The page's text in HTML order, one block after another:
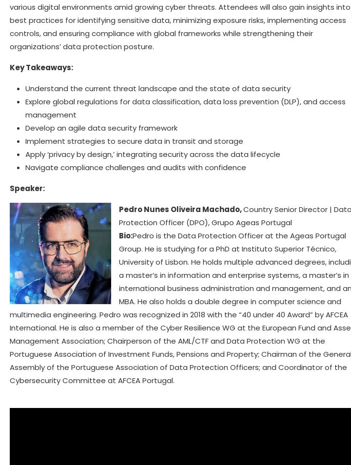
various digital environments amid growing cyber threats. Attendees will also gain insights into
best practices for identifying sensitive data, minimizing exposure risks, implementing access
controls, and ensuring compliance with global frameworks while strengthening their
organizations’ data protection posture.
Key Takeaways:
Understand the current threat landscape and the state of data security
Explore global regulations for data classification, data loss prevention (DLP), and access
management
Develop an agile data security framework
Implement strategies to secure data in transit and storage
Apply ‘privacy by design,’ integrating security across the data lifecycle
Navigate compliance challenges and audits with confidence
Speaker:
Pedro Nunes Oliveira Machado,Country Senior Director | Data
Protection Officer (DPO), Grupo Ageas Portugal
Bio:Pedro is the Data Protection Officer at the Ageas Portugal
Group. He is studying for a PhD at Instituto Superior Técnico,
University of Lisbon. He holds multiple advanced degrees,
a master’s in information and enterprise systems, a master’s in
international business administration and management, and an
MBA. He also holds a double degree in computer science and
multimedia engineering. Pedro was recognized in 2018 with the “40 under 40 Award” by AFCEA
International. He is also a member of the Cyber Resilience WG at the European Fund and
Management Association; Chairperson of the AML/CTF and Data Protection WG at the
Portuguese Association of Investment Funds, Pensions and Property; Chairman of the General
Assembly of the Portuguese Association of Data Protection Officers; and Coordinator of the
Cybersecurity Committee at AFCEA Portugal.